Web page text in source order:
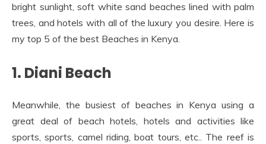
bright sunlight, soft white sand beaches lined with palm
trees, and hotels with all of the luxury you desire. Here is
my top 5 of the best Beaches in Kenya.
1. Diani Beach
Meanwhile, the busiest of beaches in Kenya using a
great deal of beach hotels, hotels and activities like
sports, sports, camel riding, boat tours, etc.. The reef is